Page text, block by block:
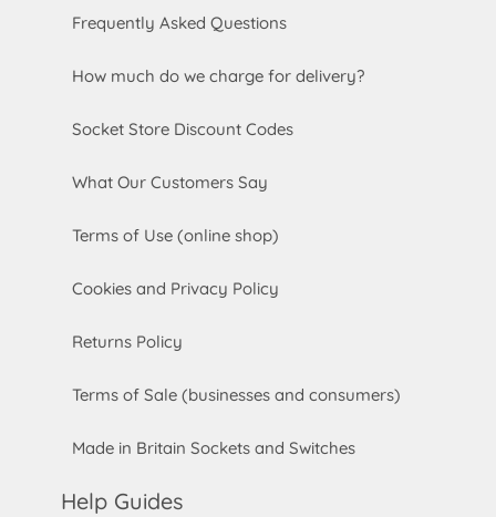
Frequently Asked Questions
How much do we charge for delivery?
Socket Store Discount Codes
What Our Customers Say
Terms of Use (online shop)
Cookies and Privacy Policy
Returns Policy
Terms of Sale (businesses and consumers)
Made in Britain Sockets and Switches
Help Guides